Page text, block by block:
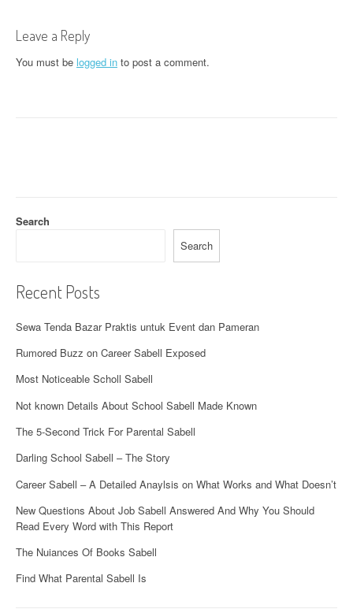
n
a
t
n
Leave a Reply
You must be logged in to post a comment.
Search
Search
Recent Posts
Sewa Tenda Bazar Praktis untuk Event dan Pameran
Rumored Buzz on Career Sabell Exposed
Most Noticeable Scholl Sabell
Not known Details About School Sabell Made Known
The 5-Second Trick For Parental Sabell
Darling School Sabell – The Story
Career Sabell – A Detailed Anaylsis on What Works and What Doesn’t
New Questions About Job Sabell Answered And Why You Should
Read Every Word with This Report
The Nuiances Of Books Sabell
Find What Parental Sabell Is